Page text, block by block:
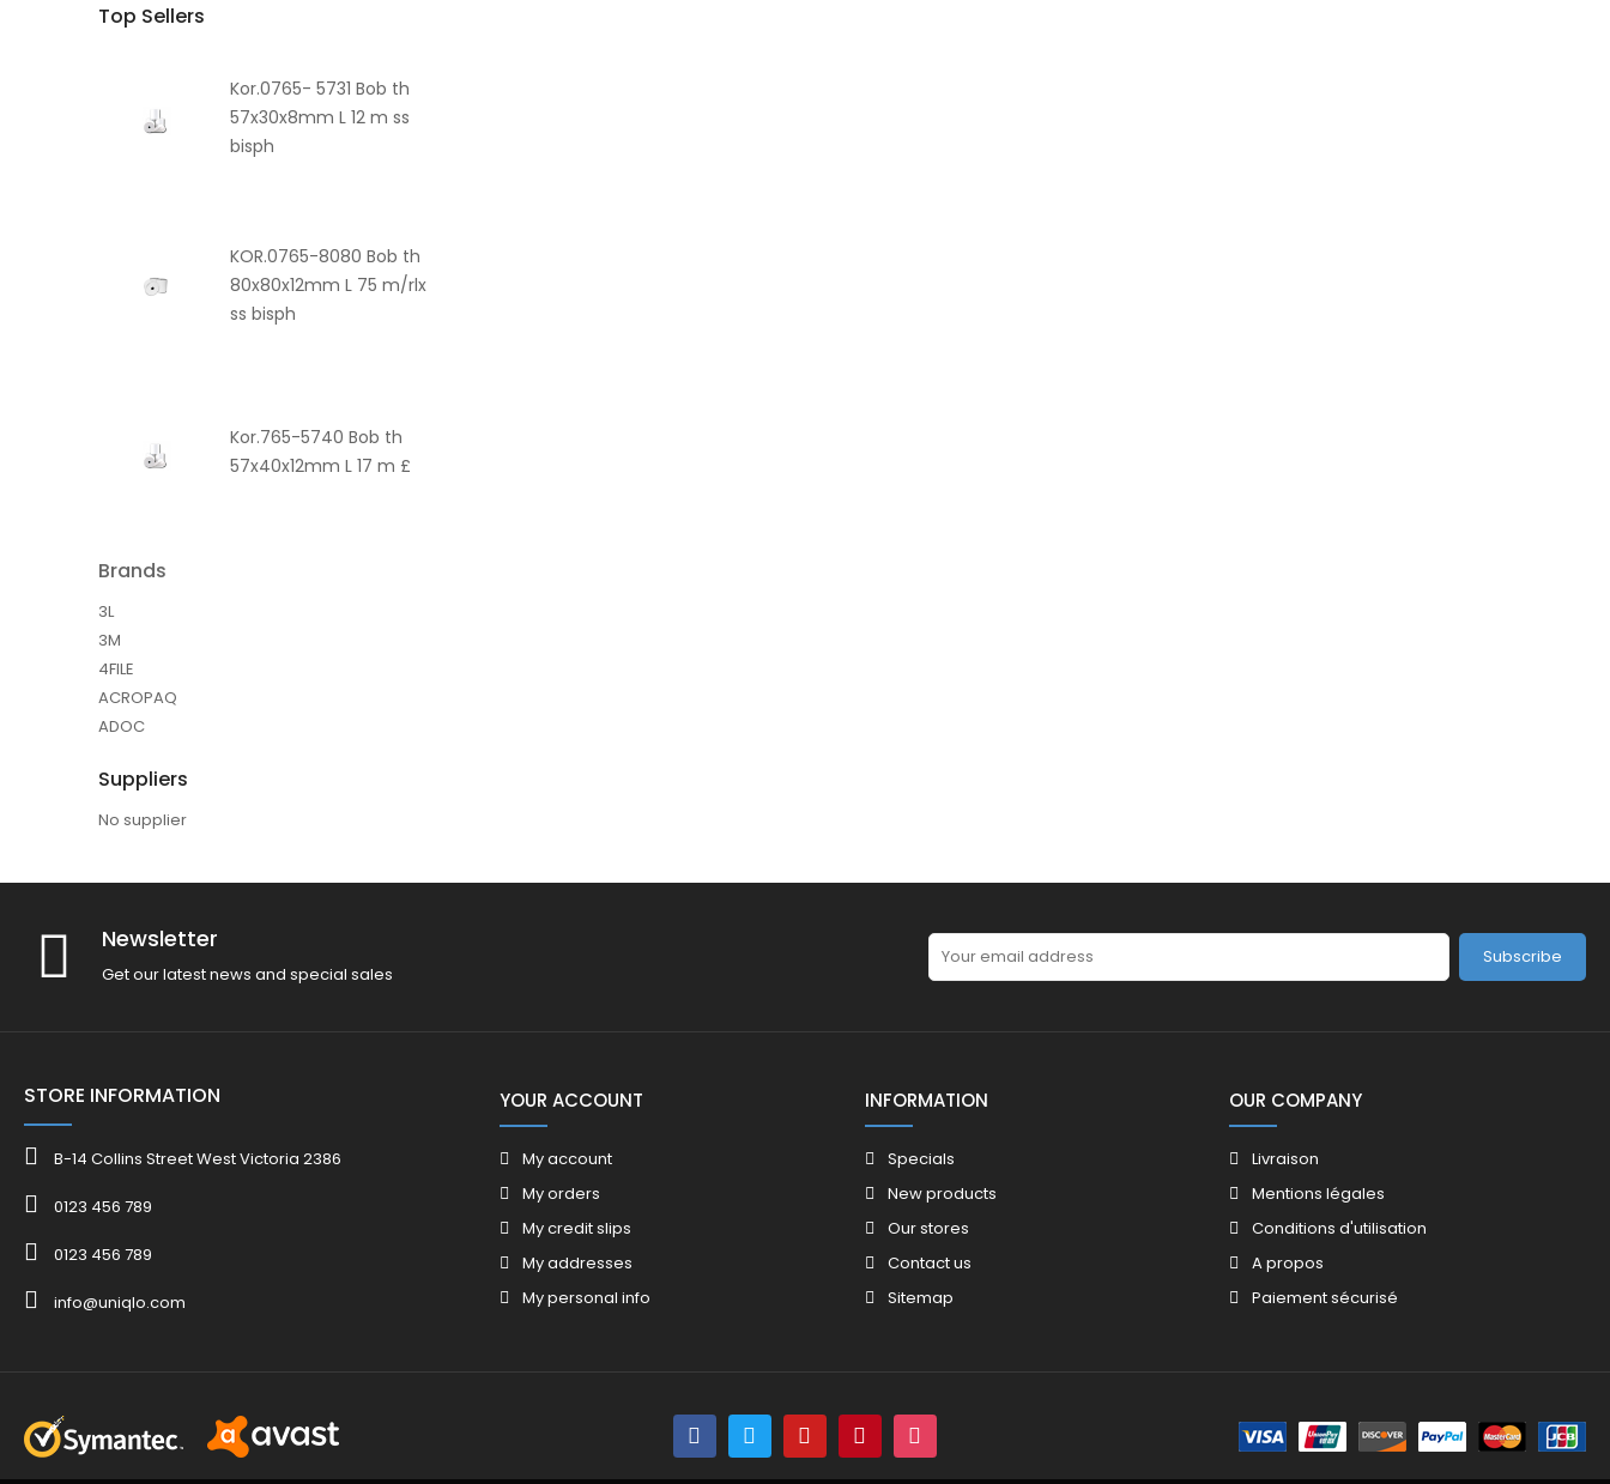
Top Sellers
Kor.0765- 5731 Bob th
57x30x8mm L 12 m ss
bisph
KOR.0765-8080 Bob th
80x80x12mm L 75 m/rlx
ss bisph
Kor.765-5740 Bob th
57x40x12mm L 17 m £
Brands
3L
3M
4FILE
ACROPAQ
ADOC
Suppliers
No supplier
Newsletter
Get our latest news and special sales
Subscribe
STORE INFORMATION
B-14 Collins Street West Victoria 2386
0123 456 789
0123 456 789
info@uniqlo.com
YOUR ACCOUNT
My account
My orders
My credit slips
My addresses
My personal info
INFORMATION
Specials
New products
Our stores
Contact us
Sitemap
OUR COMPANY
Livraison
Mentions légales
Conditions d'utilisation
A propos
Paiement sécurisé